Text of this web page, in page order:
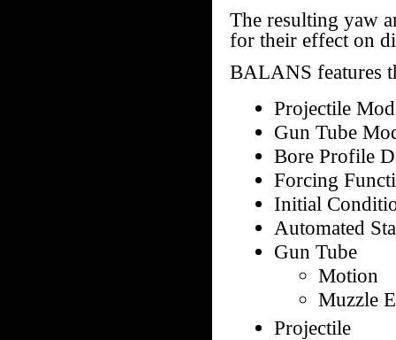
The resulting yaw
for their effect on
BALANS features
Projectile
Gun Tube
Bore Profile
Forcing
Initial
Automated
Gun Tube
Motion
Muzzle
Projectile